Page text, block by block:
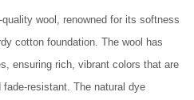
wool, renowned for its softness
cotton foundation. The wool has
ensuring rich, vibrant colors that are
resistant. The natural dye